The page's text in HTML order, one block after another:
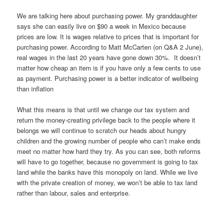
We are talking here about purchasing power. My granddaughter
says she can easily live on $90 a week in Mexico because
prices are low. It is wages relative to prices that is important for
purchasing power. According to Matt McCarten (on Q&A 2 June),
real wages in the last 20 years have gone down 30%. It doesn’t
matter how cheap an item is if you have only a few cents to use
as payment. Purchasing power is a better indicator of wellbeing
than inflation
What this means is that until we change our tax system and
return the money-creating privilege back to the people where it
belongs we will continue to scratch our heads about hungry
children and the growing number of people who can’t make ends
meet no matter how hard they try. As you can see, both reforms
will have to go together, because no government is going to tax
land while the banks have this monopoly on land. While we live
with the private creation of money, we won’t be able to tax land
rather than labour, sales and enterprise.